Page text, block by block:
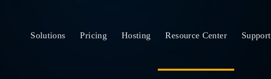
Solutions Pricing Hosting Resource Center Support